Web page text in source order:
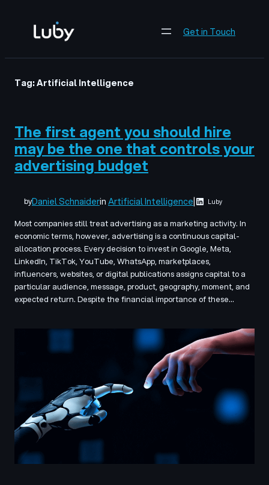
content
Get in Touch
Tag:Artificial Intelligence
The first agent you should hire
may be the one that controls your
advertising budget
byDaniel SchnaiderinArtificial Intelligence| Luby
Most companies still treat advertising as a marketing activity. In
economic terms, however, advertising is a continuous capital-
allocation process. Every decision to invest in Google, Meta,
LinkedIn, TikTok, YouTube, WhatsApp, marketplaces,
influencers, websites, or digital publications assigns capital to a
particular audience, message, product, geography, moment, and
expected return. Despite the financial importance of these…